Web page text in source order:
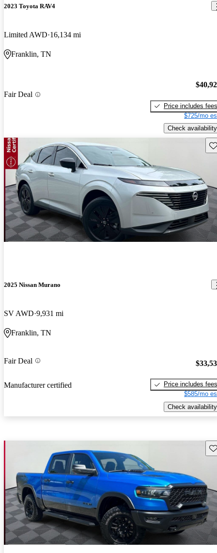
2023 Toyota RAV4
Limited AWD 16,134 mi
Franklin, TN
Fair Deal
Price includes fees
$725/mo
Check availability
2025 Nissan Murano
SV AWD 9,931 mi
Franklin, TN
Fair Deal
Manufacturer certified
Price includes fees
$585/mo
Check availability